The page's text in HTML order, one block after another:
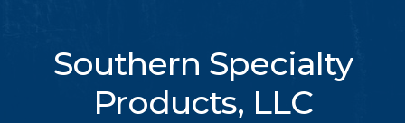
Southern Specialty
Products, LLC